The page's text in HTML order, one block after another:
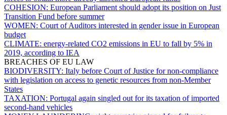
COHESION: European Parliament should adopt its position on Just
Transition Fund before summer
WOMEN: Court of Auditors interested in gender issue in European
budget
CLIMATE: energy-related CO2 emissions in EU to fall by 5% in
2019, according to IEA
BREACHES OF EU LAW
BIODIVERSITY: Italy before Court of Justice for non-compliance
with legislation on access to genetic resources from non-Member
States
TAXATION: Portugal again singled out for its taxation of imported
second-hand vehicles